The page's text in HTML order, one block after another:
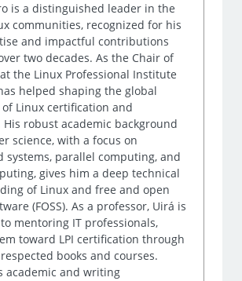
is a distinguished leader in the
communities, recognized for his
and impactful contributions
two decades. As the Chair of
the Linux Professional Institute
helped shaping the global
Linux certification and
robust academic background
science, with a focus on
systems, parallel computing, and
gives him a deep technical
of Linux and free and open
(FOSS). As a professor, Uirá is
mentoring IT professionals,
toward LPI certification through
books and courses.
academic and writing